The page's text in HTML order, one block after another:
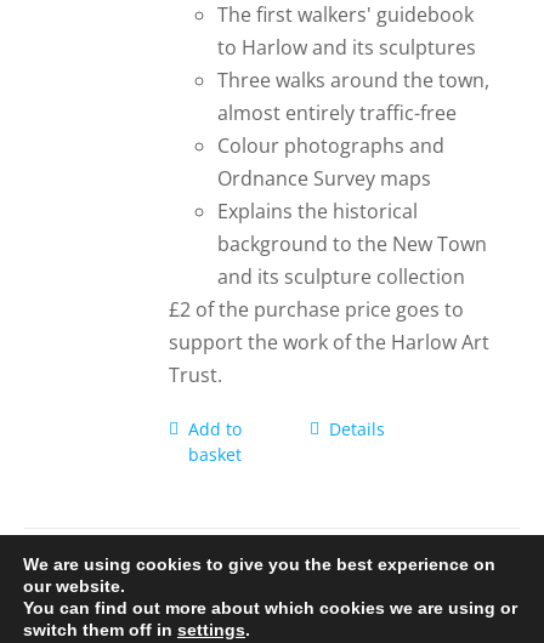
The first walkers' guidebook
to Harlow and its sculptures
Three walks around the town,
almost entirely traffic-free
Colour photographs and
Ordnance Survey maps
Explains the historical
background to the New Town
and its sculpture collection
£2 of the purchase price goes to
support the work of the Harlow Art
Trust.
Add to
basket
Details
© 2020-25 Trailman | www.lucyswebdesigns.co.uk
We are using cookies to give you the best experience on
our website.
You can find out more about which cookies we are using or
switch them off in settings.